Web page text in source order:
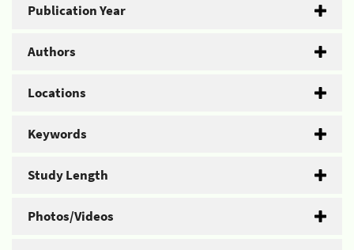
Publication Year
Authors
Locations
Keywords
Study Length
Photos/Videos